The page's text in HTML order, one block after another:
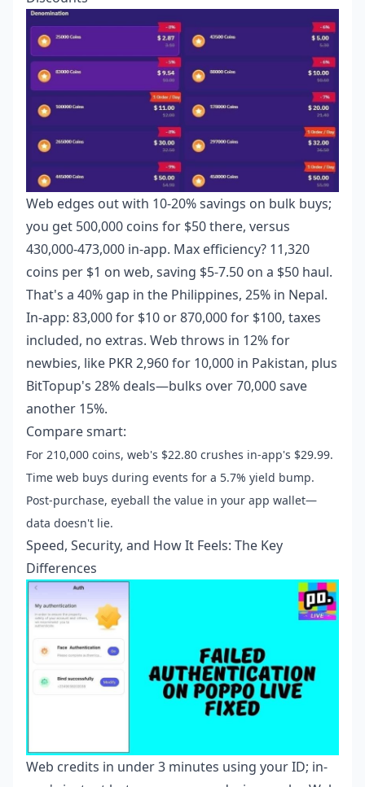
Web edges out with 10-20% savings on bulk buys;
you get 500,000 coins for $50 there, versus
430,000-473,000 in-app. Max efficiency? 11,320
coins per $1 on web, saving $5-7.50 on a $50 haul.
That's a 40% gap in the Philippines, 25% in Nepal.
In-app: 83,000 for $10 or 870,000 for $100, taxes
included, no extras. Web throws in 12% for
newbies, like PKR 2,960 for 10,000 in Pakistan, plus
BitTopup's 28% deals—bulks over 70,000 save
another 15%.
Compare smart:
For 210,000 coins, web's $22.80 crushes in-app's $29.99.
Time web buys during events for a 5.7% yield bump.
Post-purchase, eyeball the value in your app wallet—
data doesn't lie.
Speed, Security, and How It Feels: The Key
Differences
Web credits in under 3 minutes using your ID; in-